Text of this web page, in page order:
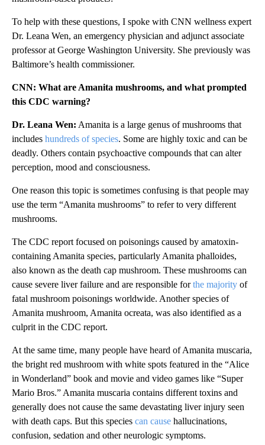
To help with these questions, I spoke with CNN wellness expert
Dr. Leana Wen, an emergency physician and adjunct associate
professor at George Washington University. She previously was
Baltimore’s health commissioner.
CNN: What are Amanita mushrooms, and what prompted
this CDC warning?
Dr. Leana Wen: Amanita is a large genus of mushrooms that
includes hundreds of species. Some are highly toxic and can be
deadly. Others contain psychoactive compounds that can alter
perception, mood and consciousness.
One reason this topic is sometimes confusing is that people may
use the term “Amanita mushrooms” to refer to very different
mushrooms.
The CDC report focused on poisonings caused by amatoxin-
containing Amanita species, particularly Amanita phalloides,
also known as the death cap mushroom. These mushrooms can
cause severe liver failure and are responsible forthe majority of
fatal mushroom poisonings worldwide. Another species of
Amanita mushroom, Amanita ocreata, was also identified as a
culprit in the CDC report.
At the same time, many people have heard of Amanita muscaria,
the bright red mushroom with white spots featured in the “Alice
in Wonderland” book and movie and video games like “Super
Mario Bros.” Amanita muscaria contains different toxins and
generally does not cause the same devastating liver injury seen
with death caps. But this species can cause hallucinations,
confusion, sedation and other neurologic symptoms.